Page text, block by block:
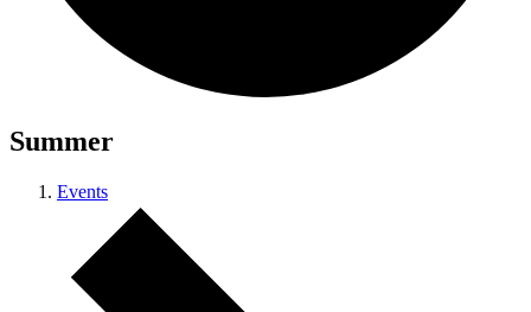
Summer
Events